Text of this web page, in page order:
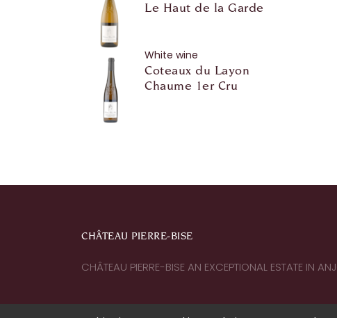
Le Haut de la Garde
White wine
Coteaux du Layon
Chaume 1er Cru
CHÂTEAU PIERRE-BISE
CHÂTEAU PIERRE-BISE AN EXCEPTIONAL ESTATE IN